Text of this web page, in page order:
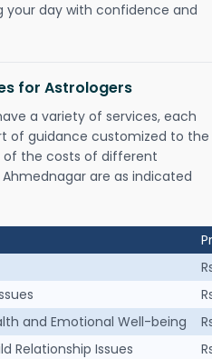
your day with confidence and
for Astrologers
a variety of services, each
of guidance customized to the
of the costs of different
are as indicated
and Emotional Well-being
Relationship Issues